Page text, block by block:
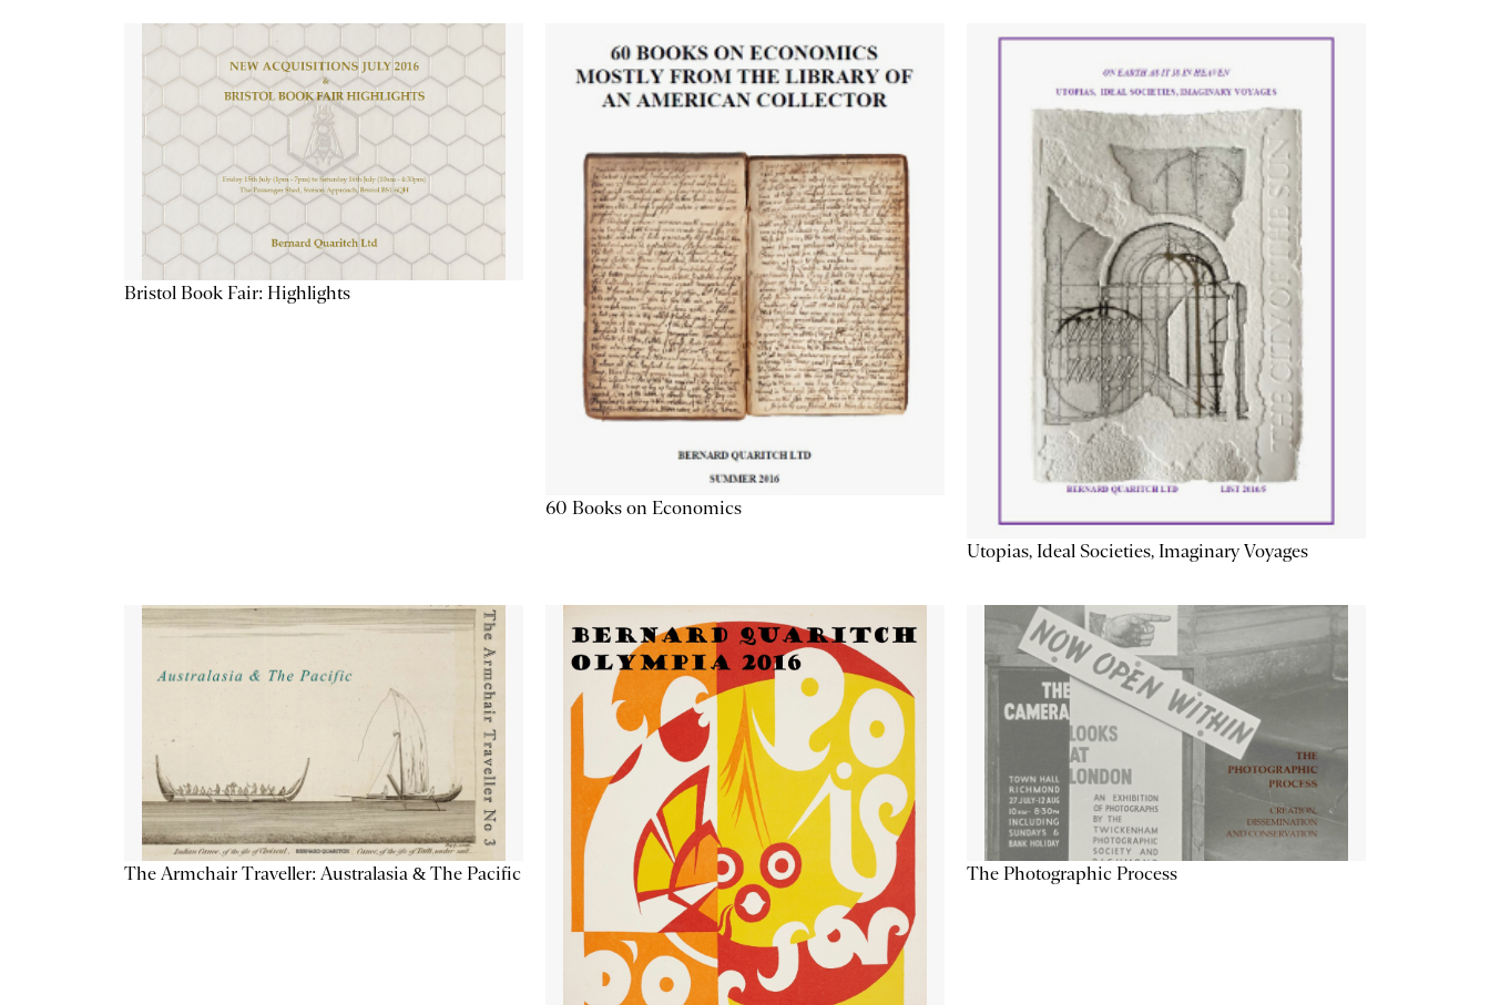
Bristol Book Fair: Highlights
60 Books on Economics
Utopias, Ideal Societies, Imaginary Voyages
The Armchair Traveller: Australasia & The Pacific The Photographic Process